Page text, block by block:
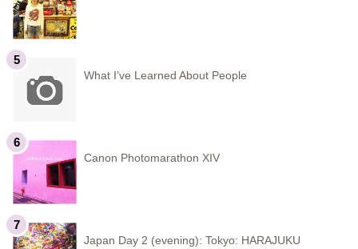
What I’ve Learned About People
Canon Photomarathon XIV
Japan Day 2 (evening): Tokyo: HARAJUKU